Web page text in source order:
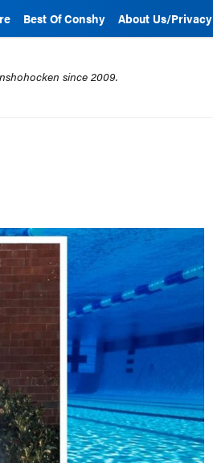
Best Of Conshy About Us/Privacy
since 2009.